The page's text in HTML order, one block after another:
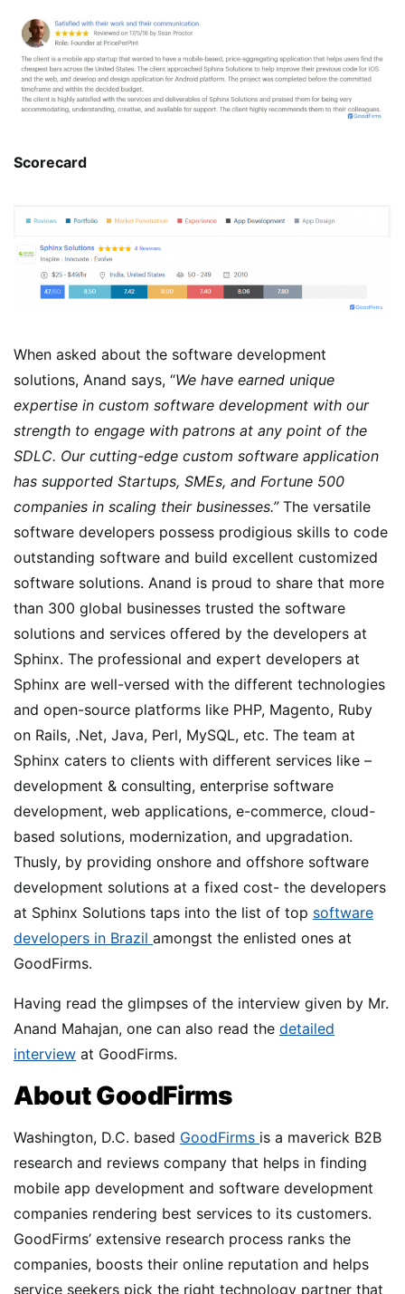
Scorecard
When asked about the software development
solutions, Anand says, “We have earned unique
expertise in custom software development with our
strength to engage with patrons at any point of the
SDLC. Our cutting-edge custom software application
has supported Startups, SMEs, and Fortune 500
companies in scaling their businesses.”The versatile
software developers possess prodigious skills to code
outstanding software and build excellent customized
software solutions. Anand is proud to share that more
than 300 global businesses trusted the software
solutions and services offered by the developers at
Sphinx. The professional and expert developers at
Sphinx are well-versed with the different technologies
and open-source platforms like PHP, Magento, Ruby
on Rails, .Net, Java, Perl, MySQL, etc. The team at
Sphinx caters to clients with different services like –
development & consulting, enterprise software
development, web applications, e-commerce, cloud-
based solutions, modernization, and upgradation.
Thusly, by providing onshore and offshore software
development solutions at a fixed cost- the developers
at Sphinx Solutions taps into the list of top software
developers in Brazil amongst the enlisted ones at
GoodFirms.
Having read the glimpses of the interview given by Mr.
Anand Mahajan, one can also read the detailed
interview at GoodFirms.
About GoodFirms
Washington, D.C. based GoodFirms is a maverick B2B
research and reviews company that helps in finding
mobile app development and software development
companies rendering best services to its customers.
GoodFirms’ extensive research process ranks the
companies, boosts their online reputation and helps
service seekers pick the right technology partner that